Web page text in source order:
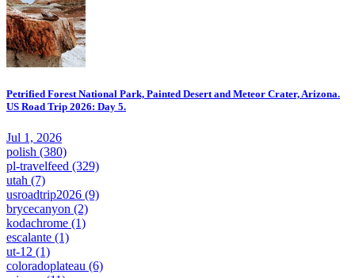
Petrified Forest National Park, Painted Desert and Meteor Crater, Arizona.
US Road Trip 2026: Day 5.
Jul 1, 2026
polish (380)
pl-travelfeed (329)
utah (7)
usroadtrip2026 (9)
brycecanyon (2)
kodachrome (1)
escalante (1)
ut-12 (1)
coloradoplateau (6)